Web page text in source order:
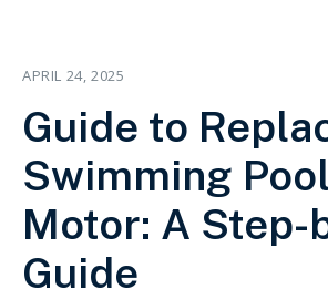
APRIL 24, 2025
Guide to
Swimming
Motor: A Step-
Guide